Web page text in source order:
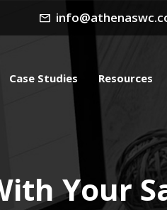
Case Studies Resources
Your